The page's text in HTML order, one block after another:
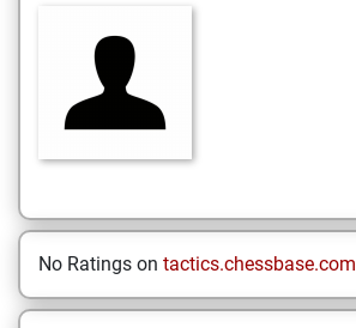
No Ratings on tactics.chessbase.com